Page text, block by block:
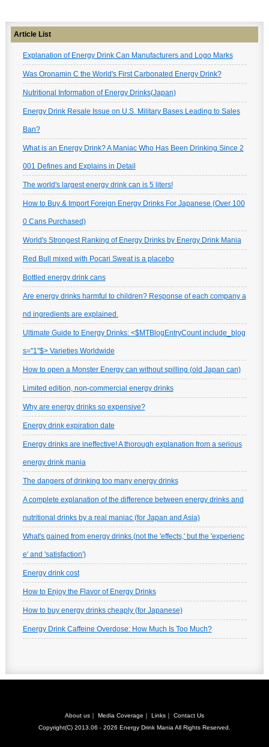
Article List
Explanation of Energy Drink Can Manufacturers and Logo Marks
Was Oronamin C the World's First Carbonated Energy Drink?
Nutritional Information of Energy Drinks(Japan)
Energy Drink Resale Issue on U.S. Military Bases Leading to Sales
Ban?
What is an Energy Drink? A Maniac Who Has Been Drinking Since 2
001 Defines and Explains in Detail
The world's largest energy drink can is 5 liters!
How to Buy & Import Foreign Energy Drinks For Japanese (Over 100
0 Cans Purchased)
World's Strongest Ranking of Energy Drinks by Energy Drink Mania
Red Bull mixed with Pocari Sweat is a placebo
Bottled energy drink cans
Are energy drinks harmful to children? Response of each company a
nd ingredients are explained.
Ultimate Guide to Energy Drinks: <$MTBlogEntryCount include_blog
s="1"$> Varieties Worldwide
How to open a Monster Energy can without spilling (old Japan can)
Limited edition, non-commercial energy drinks
Why are energy drinks so expensive?
Energy drink expiration date
Energy drinks are ineffective! A thorough explanation from a serious
energy drink mania
The dangers of drinking too many energy drinks
A complete explanation of the difference between energy drinks and
nutritional drinks by a real maniac (for Japan and Asia)
What's gained from energy drinks (not the 'effects,' but the 'experienc
e' and 'satisfaction')
Energy drink cost
How to Enjoy the Flavor of Energy Drinks
How to buy energy drinks cheaply (for Japanese)
Energy Drink Caffeine Overdose: How Much Is Too Much?
About us ｜ Media Coverage ｜ Links ｜ Contact Us
Copyright(C) 2013.06 - 2026 Energy Drink Mania All Rights Reserved.